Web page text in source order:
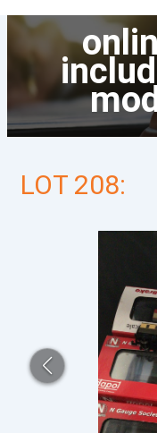
LOT 208: